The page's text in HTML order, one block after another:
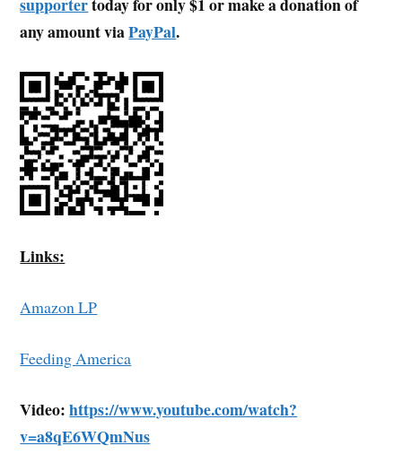
supportertoday for only $1 or make a donation of
any amount viaPayPal.
Links:
Amazon LP
Feeding America
Video: https://www.youtube.com/watch?
v=a8qE6WQmNus